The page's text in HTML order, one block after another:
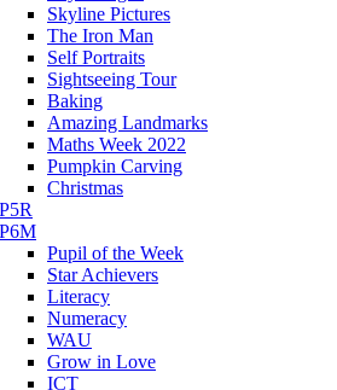
Skyline Pictures
The Iron Man
Self Portraits
Sightseeing Tour
Baking
Amazing Landmarks
Maths Week 2022
Pumpkin Carving
Christmas
P5R
P6M
Pupil of the Week
Star Achievers
Literacy
Numeracy
WAU
Grow in Love
ICT